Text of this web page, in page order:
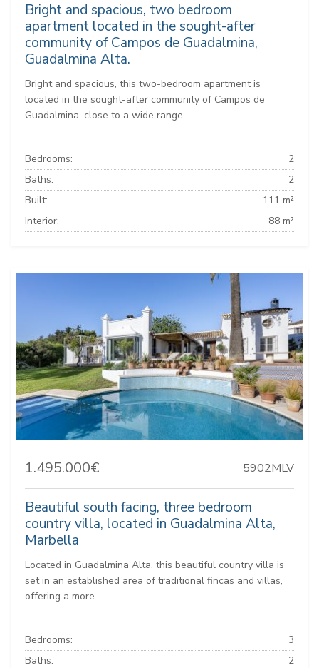
Bright and spacious, two bedroom
apartment located in the sought-after
community of Campos de Guadalmina,
Guadalmina Alta.
Bright and spacious, this two-bedroom apartment is
located in the sought-after community of Campos de
Guadalmina, close to a wide range...
Bedrooms:
2
Baths:
2
Built:
111 m²
Interior:
88 m²
1.495.000€ 5902MLV
Beautiful south facing, three bedroom
country villa, located in Guadalmina Alta,
Marbella
Located in Guadalmina Alta, this beautiful country villa is
set in an established area of traditional fincas and villas,
offering a more...
Bedrooms:
3
Baths:
2